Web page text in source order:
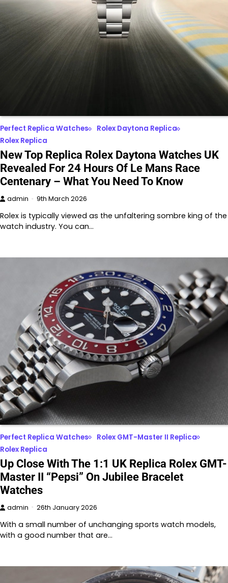
Perfect Replica Watches
Rolex Daytona Replica
Rolex Replica
New Top Replica Rolex Daytona Watches UK
Revealed For 24 Hours Of Le Mans Race
Centenary – What You Need To Know
admin 9th March 2026
Rolex is typically viewed as the unfaltering sombre king of the
watch industry. You can…
Perfect Replica Watches
Rolex GMT-Master II Replica
Rolex Replica
Up Close With The 1:1 UK Replica Rolex GMT-
Master II “Pepsi” On Jubilee Bracelet
Watches
admin 26th January 2026
With a small number of unchanging sports watch models,
with a good number that are…